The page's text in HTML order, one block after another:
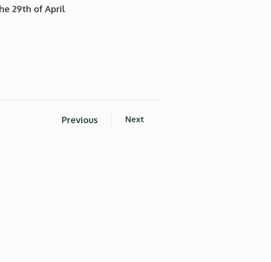
29th of April
Previous Next